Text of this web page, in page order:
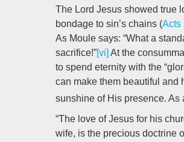
The Lord Jesus showed true
bondage to sin’s chains (Acts
As Moule says: “What a
sacrifice!”[vi] At the
to spend eternity with the
can make them beautiful and
sunshine of His presence. As
“The love of Jesus for his
wife, is the precious doctrine